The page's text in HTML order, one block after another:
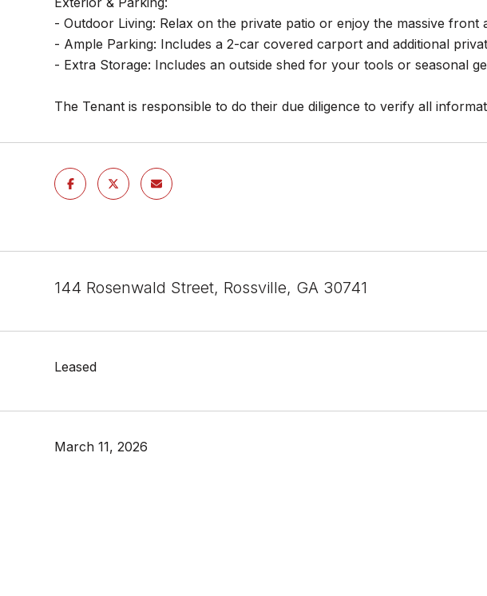
- Outdoor Living: Relax on the private patio or enjoy the massive
- Ample Parking: Includes a 2-car covered carport and additional
- Extra Storage: Includes an outside shed for your tools or seasonal
The Tenant is responsible to do their due diligence to verify all
144 Rosenwald Street, Rossville, GA 30741
Leased
March 11, 2026